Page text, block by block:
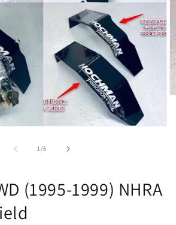
1/of
5
(1995-1999) NHRA